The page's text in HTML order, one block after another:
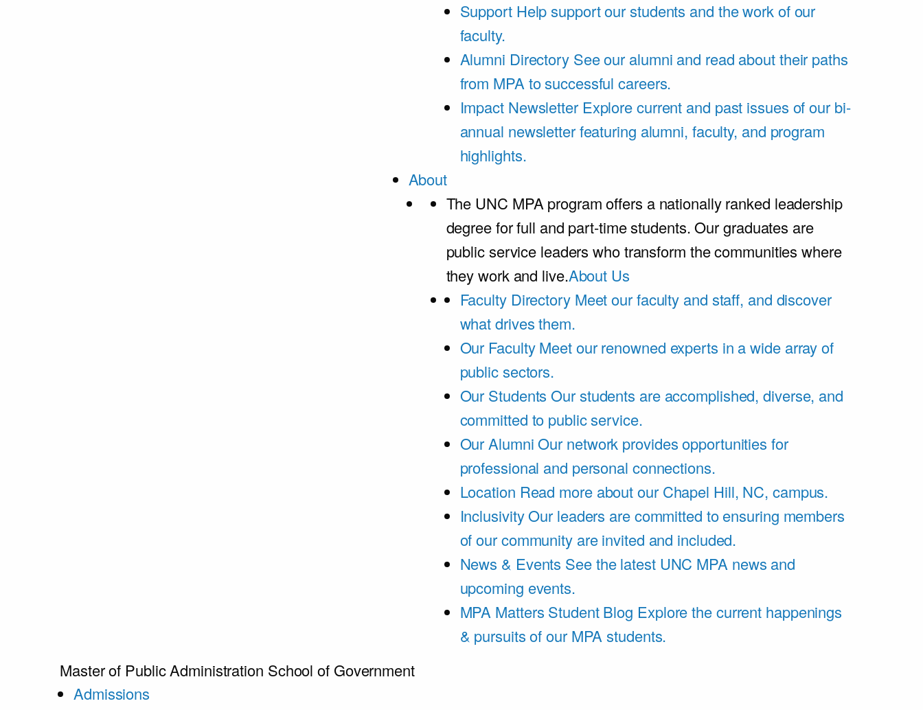
Support Help support our students and the work of our
faculty.
Alumni Directory See our alumni and read about their paths
from MPA to successful careers.
Impact Newsletter Explore current and past issues of our bi-
annual newsletter featuring alumni, faculty, and program
highlights.
About
The UNC MPA program offers a nationally ranked leadership
degree for full and part-time students. Our graduates are
public service leaders who transform the communities where
they work and live.About Us
Faculty Directory Meet our faculty and staff, and discover
what drives them.
Our Faculty Meet our renowned experts in a wide array of
public sectors.
Our Students Our students are accomplished, diverse, and
committed to public service.
Our Alumni Our network provides opportunities for
professional and personal connections.
Location Read more about our Chapel Hill, NC, campus.
InclusivityOur leaders are committed to ensuring members
of our community are invited and included.
News & Events See the latest UNC MPA news and
upcoming events.
MPA Matters Student Blog Explore the current happenings
& pursuits of our MPA students.
Master of Public Administration School of Government
Admissions